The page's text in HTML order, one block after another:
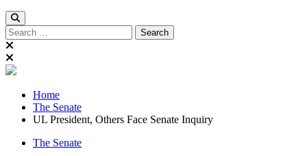
Search
for:
Home
The Senate
UL President, Others Face Senate Inquiry
The Senate